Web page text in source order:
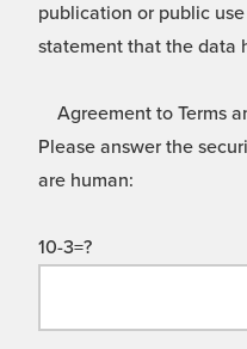
publication or public
statement that the data
Agreement to Terms
Please answer the
are human:
10-3=?